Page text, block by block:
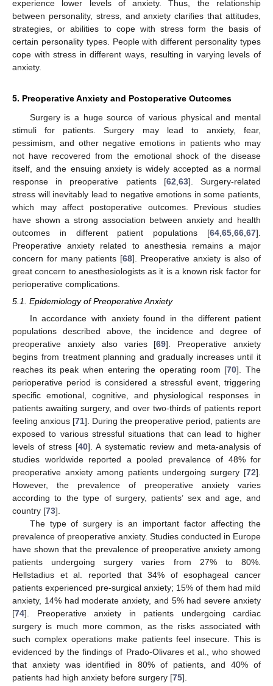
experience lower levels of anxiety. Thus, the relationship
between personality, stress, and anxiety clarifies that attitudes,
strategies, or abilities to cope with stress form the basis of
certain personality types. People with different personality types
cope with stress in different ways, resulting in varying levels of
anxiety.
5. Preoperative Anxiety and Postoperative Outcomes
Surgery is a huge source of various physical and mental
stimuli for patients. Surgery may lead to anxiety, fear,
pessimism, and other negative emotions in patients who may
not have recovered from the emotional shock of the disease
itself, and the ensuing anxiety is widely accepted as a normal
response in preoperative patients [62 63]. Surgery-related
stress will inevitably lead to negative emotions in some patients,
which may affect postoperative outcomes. Previous studies
have shown a strong association between anxiety and health
outcomes in different patient populations [64 65 66 67].
Preoperative anxiety related to anesthesia remains a major
concern for many patients [68]. Preoperative anxiety is also of
great concern to anesthesiologists as it is a known risk factor for
perioperative complications.
5.1. Epidemiology of Preoperative Anxiety
In accordance with anxiety found in the different patient
populations described above, the incidence and degree of
preoperative anxiety also varies [69]. Preoperative anxiety
begins from treatment planning and gradually increases until it
reaches its peak when entering the operating room [70]. The
perioperative period is considered a stressful event, triggering
specific emotional, cognitive, and physiological responses in
patients awaiting surgery, and over two-thirds of patients report
feeling anxious [71]. During the preoperative period, patients are
exposed to various stressful situations that can lead to higher
levels of stress [40]. A systematic review and meta-analysis of
studies worldwide reported a pooled prevalence of 48% for
preoperative anxiety among patients undergoing surgery [72].
However, the prevalence of preoperative anxiety varies
according to the type of surgery, patients’ sex and age, and
country [73].
The type of surgery is an important factor affecting the
prevalence of preoperative anxiety. Studies conducted in Europe
have shown that the prevalence of preoperative anxiety among
patients undergoing surgery varies from 27% to 80%.
Hellstadius et al. reported that 34% of esophageal cancer
patients experienced pre-surgical anxiety; 15% of them had mild
anxiety, 14% had moderate anxiety, and 5% had severe anxiety
[74]. Preoperative anxiety in patients undergoing cardiac
surgery is much more common, as the risks associated with
such complex operations make patients feel insecure. This is
evidenced by the findings of Prado-Olivares et al., who showed
that anxiety was identified in 80% of patients, and 40% of
patients had high anxiety before surgery [75].